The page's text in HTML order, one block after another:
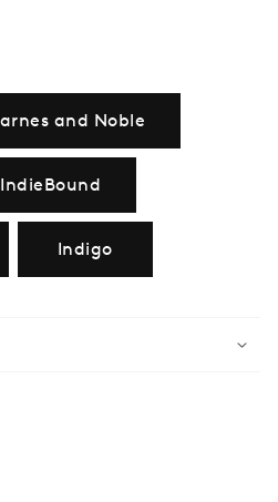
and Noble
IndieBound
Indigo